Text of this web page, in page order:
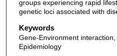
groups experiencing rapid
genetic loci associated with
Keywords
Gene-Environment interaction,
Epidemiology